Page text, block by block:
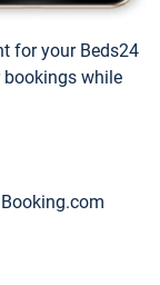
for your Beds24
while